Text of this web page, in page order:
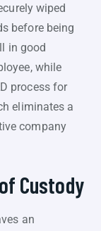
wiped
before being
in good
while
process for
eliminates a
company
Custody
an